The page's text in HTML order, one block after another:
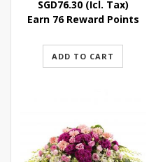
SGD76.30(Icl. Tax)
Earn 76 Reward Points
ADD TO CART